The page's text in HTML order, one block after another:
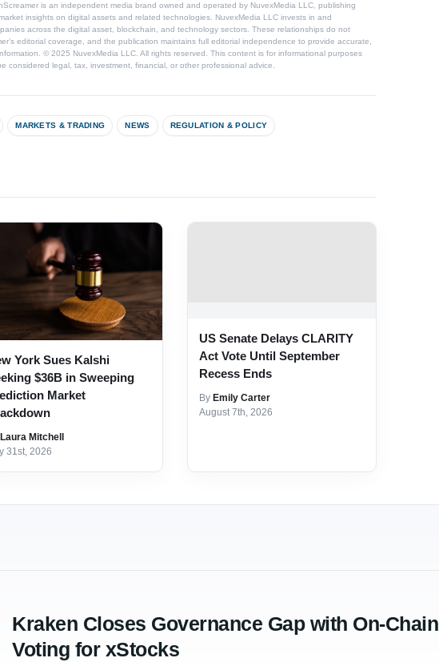
is an independent media brand owned and operated by NuvexMedia LLC, publishing
insights on digital assets and related technologies. NuvexMedia LLC invests in and
across the digital asset, blockchain, and technology sectors. These relationships do not
editorial coverage, and the publication maintains full editorial independence to provide accurate,
© 2025 NuvexMedia LLC. All rights reserved. This content is for informational purposes
considered legal, tax, investment, financial, or other professional advice.
MARKETS & TRADING NEWS REGULATION & POLICY
York Sues Kalshi
$36B in Sweeping
Market
Laura Mitchell
31st, 2026
US Senate Delays CLARITY
Act Vote Until September
Recess Ends
By Emily Carter
August 7th, 2026
Kraken Closes Governance Gap with On-Chain
Voting for xStocks